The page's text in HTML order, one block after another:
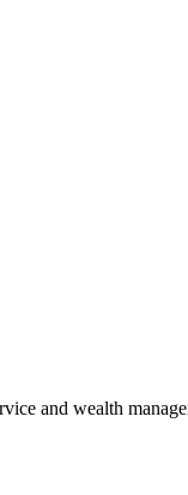
and wealth